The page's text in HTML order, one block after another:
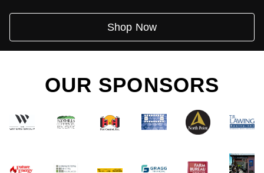
Shop Now
OUR SPONSORS